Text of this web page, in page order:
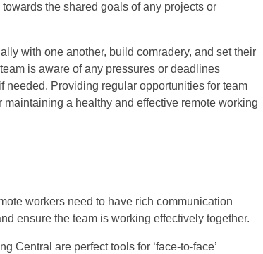
the shared goals of any projects or
with one another, build comradery, and set their
is aware of any pressures or deadlines
Providing regular opportunities for team
a healthy and effective remote working
workers need to have rich communication
ensure the team is working effectively together.
Central are perfect tools for ‘face-to-face’